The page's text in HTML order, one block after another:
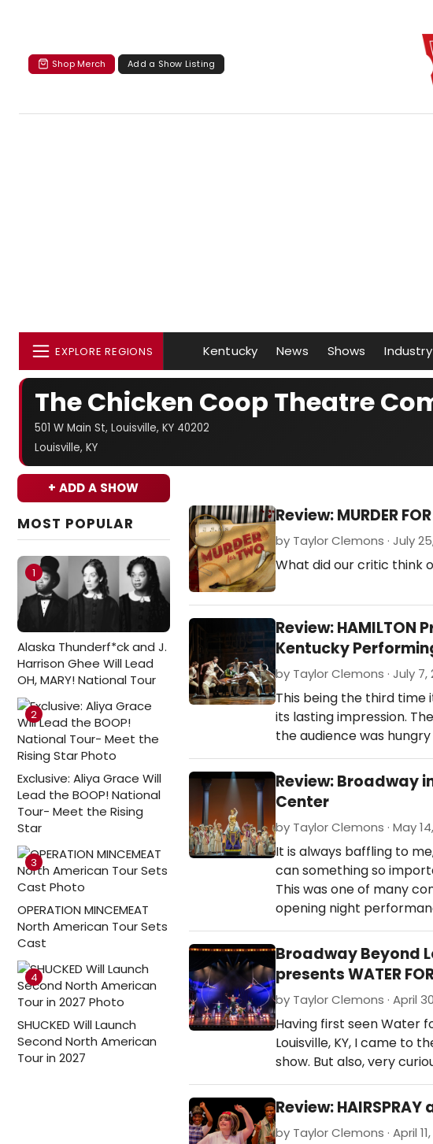
Shop Merch Add a Show Listing
EXPLORE REGIONS Kentucky News Shows Industry
The Chicken Coop Theatre
501 W Main St, Louisville, KY 40202
Louisville, KY
+ ADD A SHOW
MOST POPULAR
1
Alaska Thunderf*ck and J.
Harrison Ghee Will Lead
OH, MARY! National Tour
2
Exclusive: Aliya Grace Will
Lead the BOOP! National
Tour- Meet the Rising
Star
3
OPERATION MINCEMEAT
North American Tour Sets
Cast
4
SHUCKED Will Launch
Second North American
Tour in 2027
Review: MURDER
by Taylor Clemons · July
What did our critic think
Review:
Kentucky
by Taylor Clemons · July 7,
This being the third time
its lasting impression.
the audience was hungry
Review: Broadway
Center
by Taylor Clemons · May
It is always baffling to
can something so
This was one of many
opening night
Broadway Beyond
presents WATER
by Taylor Clemons · April
Having first seen Water
Louisville, KY, I came to
show. But also, very
Review:
by Taylor Clemons · April